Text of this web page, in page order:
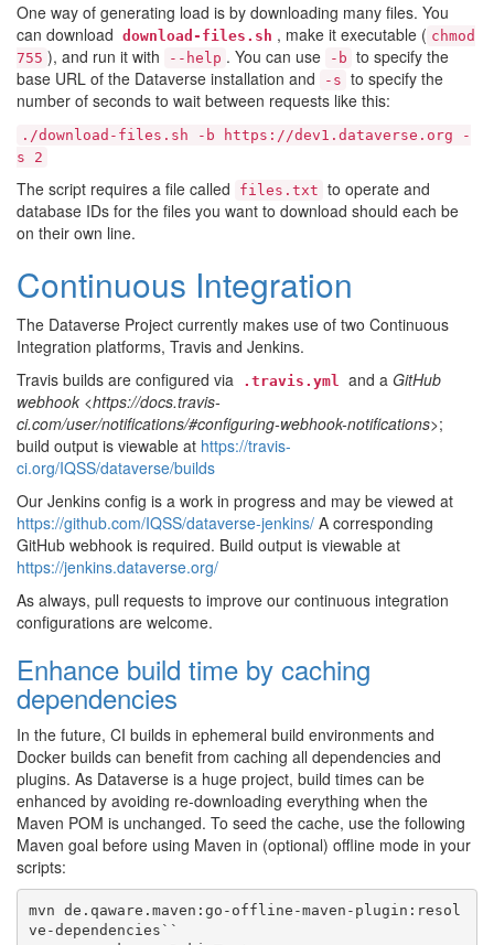
One way of generating load is by downloading many files. You
can download download-files.sh , make it executable ( chmod
755 ), and run it with --help . You can use -b to specify the
base URL of the Dataverse installation and
-s to specify the
number of seconds to wait between requests like this:
./download-files.sh -b https://dev1.dataverse.org
-
s
2
The script requires a file called files.txt to operate and
database IDs for the files you want to download should each be
on their own line.
Continuous Integration
The Dataverse Project currently makes use of two Continuous
Integration platforms, Travis and Jenkins.
Travis builds are configured via
.travis.yml and a GitHub
webhook <https://docs.travis-
ci.com/user/notifications/#configuring-webhook-notifications>;
build output is viewable at https://travis-
ci.org/IQSS/dataverse/builds
Our Jenkins config is a work in progress and may be viewed at
https://github.com/IQSS/dataverse-jenkins/ A corresponding
GitHub webhook is required. Build output is viewable at
https://jenkins.dataverse.org/
As always, pull requests to improve our continuous integration
configurations are welcome.
Enhance build time by caching
dependencies
In the future, CI builds in ephemeral build environments and
Docker builds can benefit from caching all dependencies and
plugins. As Dataverse is a huge project, build times can be
enhanced by avoiding re-downloading everything when the
Maven POM is unchanged. To seed the cache, use the following
Maven goal before using Maven in (optional) offline mode in your
scripts:
mvn de.qaware.maven:go-offline-maven-plugin:resol
ve-dependencies``